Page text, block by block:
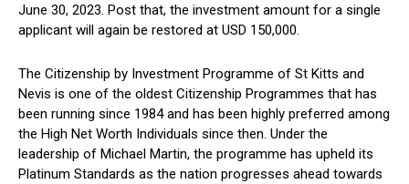
June 30, 2023. Post that, the investment amount for a single
applicant will again be restored at USD 150,000.
The Citizenship by Investment Programme of St Kitts and
Nevis is one of the oldest Citizenship Programmes that has
been running since 1984 and has been highly preferred among
the High Net Worth Individuals since then. Under the
leadership of Michael Martin, the programme has upheld its
Platinum Standards as the nation progresses ahead towards